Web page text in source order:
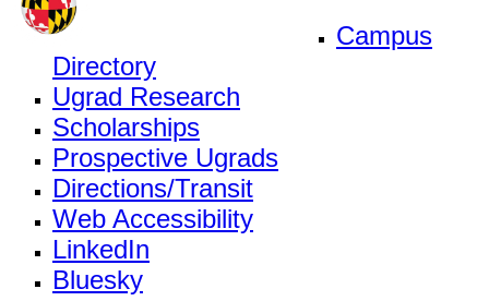
Campus
Directory
Ugrad Research
Scholarships
Prospective Ugrads
Directions/Transit
Web Accessibility
LinkedIn
Bluesky